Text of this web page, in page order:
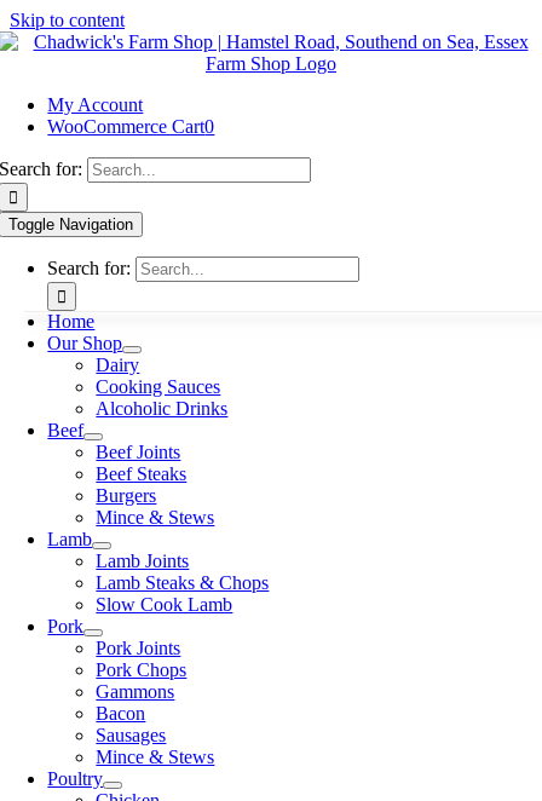
Skip to content
My Account
WooCommerce Cart0
Search for:
Toggle Navigation
Search for:
Home
Our Shop
Dairy
Cooking Sauces
Alcoholic Drinks
Beef
Beef Joints
Beef Steaks
Burgers
Mince & Stews
Lamb
Lamb Joints
Lamb Steaks & Chops
Slow Cook Lamb
Pork
Pork Joints
Pork Chops
Gammons
Bacon
Sausages
Mince & Stews
Poultry